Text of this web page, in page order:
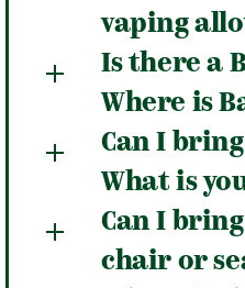
vaping
Is there a
Where is
Can I
What is
Can I
chair or